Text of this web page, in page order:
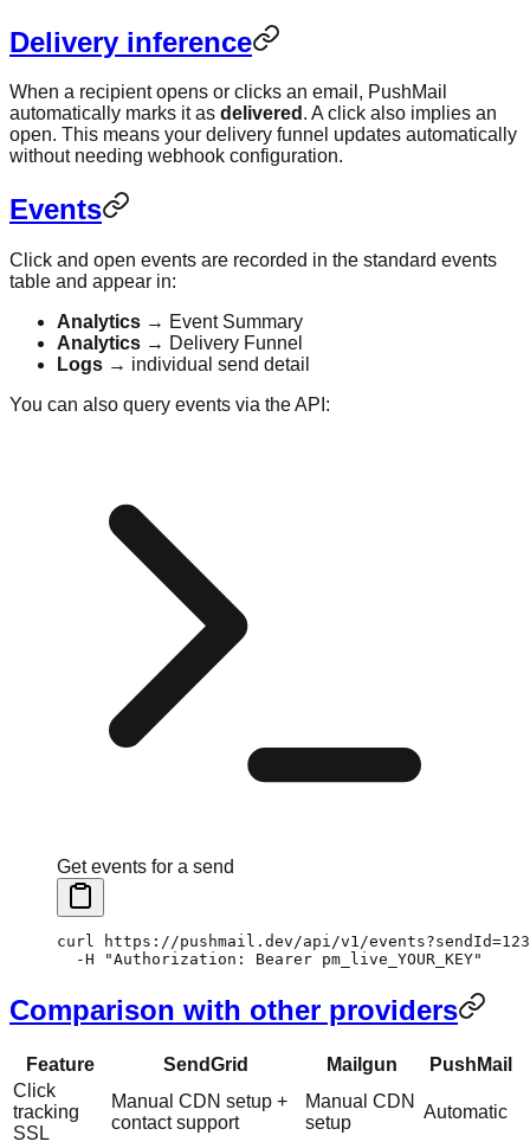
Delivery inference
When a recipient opens or clicks an email, PushMail
automatically marks it as delivered . A click also implies an
open. This means your delivery funnel updates automatically
without needing webhook configuration.
Events
Click and open events are recorded in the standard events
table and appear in:
Analytics → Event Summary
Analytics → Delivery Funnel
Logs → individual send detail
You can also query events via the API:
Get events for a send
curl https://pushmail.dev/api/v1/events?sendId=123
  -H
"Authorization: Bearer pm_live_YOUR_KEY"
Comparison with other providers
Feature SendGrid Mailgun
PushMail
Click
tracking
SSL
Manual CDN setup +
contact support
Manual CDN
setup
Automatic